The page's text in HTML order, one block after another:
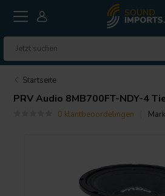
Startseite
PRV Audio 8MB700FT-NDY-4
0 klantbeoordelingen